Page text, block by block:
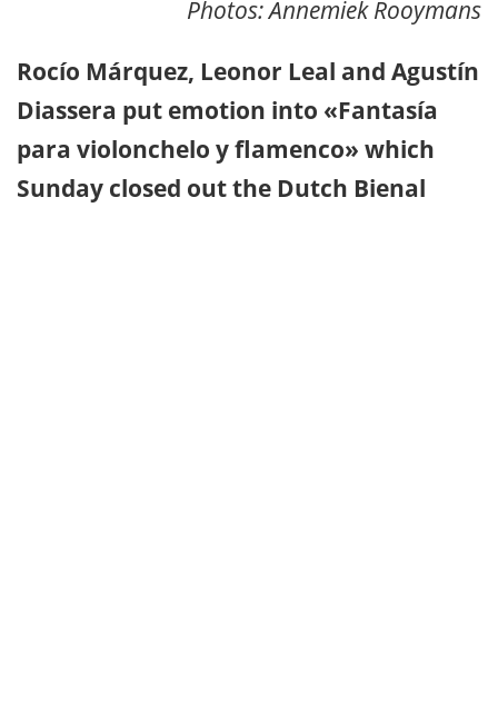
Photos: Annemiek Rooymans
Rocío Márquez, Leonor Leal and Agustín
Diassera put emotion into «Fantasía
para violonchelo y flamenco» which
Sunday closed out the Dutch Bienal